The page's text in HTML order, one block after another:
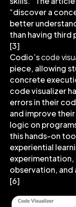
“discover a
better
than having third
[3]
Codio’scode
piece, allowing
concrete
code visualizer
errors in their
and improve
logic on
this hands-on
experiential
observation,
[6]